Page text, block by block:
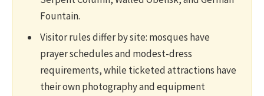
Fountain.
Visitor rules differ by site: mosques have
prayer schedules and modest-dress
requirements, while ticketed attractions have
their own photography and equipment